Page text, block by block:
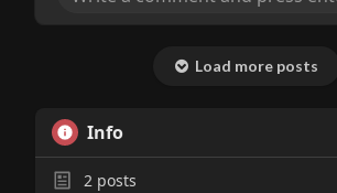
Load more posts
Info
2 posts